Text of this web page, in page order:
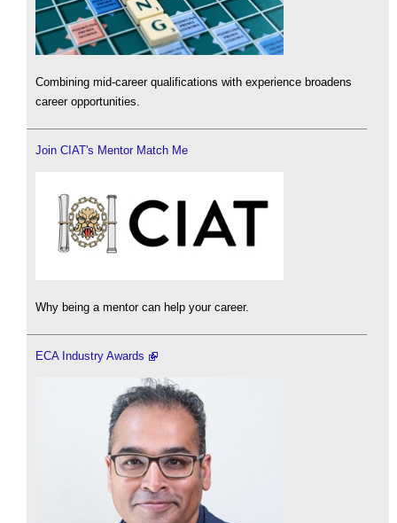
Combining mid-career qualifications with experience broadens
career opportunities.
Join CIAT's Mentor Match Me
Why being a mentor can help your career.
ECA Industry Awards